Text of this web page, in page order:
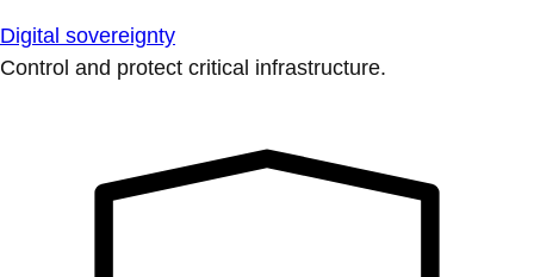
Digital sovereignty
Control and protect critical infrastructure.